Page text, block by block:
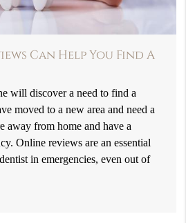
Can Help You Find A
will discover a need to find a
moved to a new area and need a
away from home and have a
Online reviews are an essential
in emergencies, even out of